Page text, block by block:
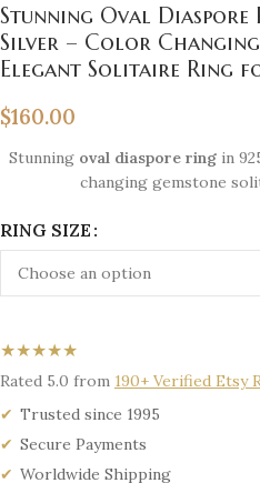
Stunning Oval Diaspore
Silver – Color Changing
Elegant Solitaire Ring
$160.00
Stunning oval diaspore ring in
changing gemstone
RING SIZE
★★★★★
Rated 5.0 from 190+ Verified Etsy
Trusted since 1995
Secure Payments
Worldwide Shipping